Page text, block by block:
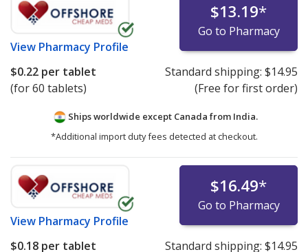
View Pharmacy Profile
$13.19*
Go to Pharmacy
$0.22 per tablet
(for 60 tablets)
Standard shipping: $14.95
(Free for first order)
Ships worldwide except Canada from India.
*Additional import duty fees detected at checkout.
View Pharmacy Profile
$16.49*
Go to Pharmacy
$0.18 per tablet
Standard shipping: $14.95